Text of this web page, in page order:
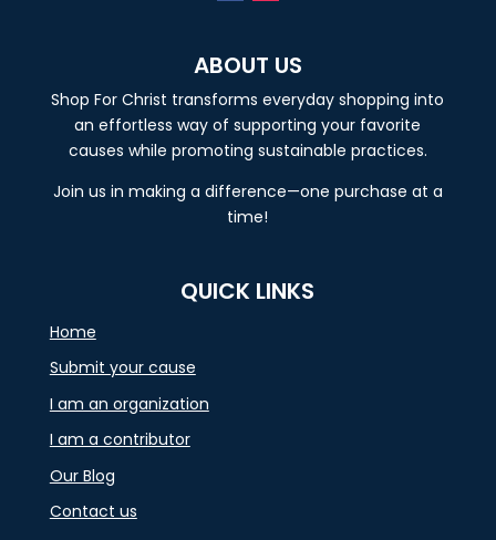
ABOUT US
Shop For Christ transforms everyday shopping into
an effortless way of supporting your favorite
causes while promoting sustainable practices.
Join us in making a difference—one purchase at a
time!
QUICK LINKS
Home
Submit your cause
I am an organization
I am a contributor
Our Blog
Contact us